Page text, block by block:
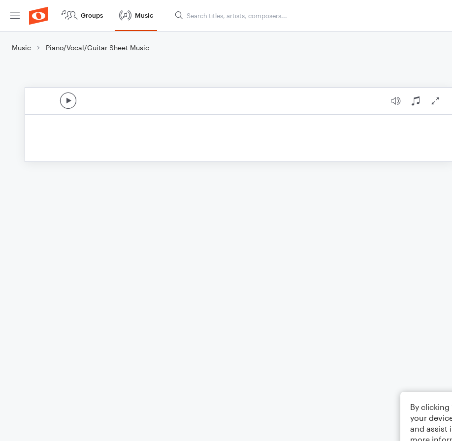
Groups Music
Music Piano/Vocal/Guitar Sheet Music
By
your
and assist